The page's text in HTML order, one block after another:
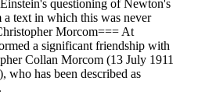
questioning of Newton's
text in which this was never
Morcom=== At
a significant friendship with
Collan Morcom (13 July 1911
who has been described as